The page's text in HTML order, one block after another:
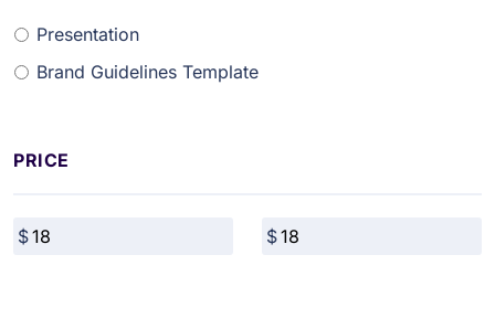
Presentation
Brand Guidelines Template
PRICE